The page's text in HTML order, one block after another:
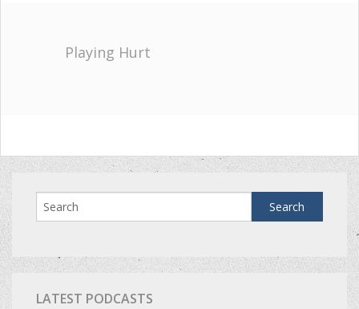
Playing Hurt
LATEST PODCASTS